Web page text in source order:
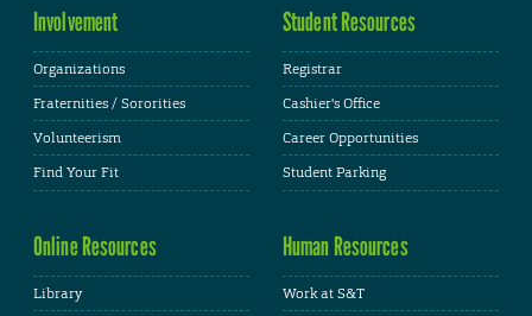
Involvement
Organizations
Fraternities / Sororities
Volunteerism
Find Your Fit
Student Resources
Registrar
Cashier's Office
Career Opportunities
Student Parking
Online Resources
Library
Human Resources
Work at S&T